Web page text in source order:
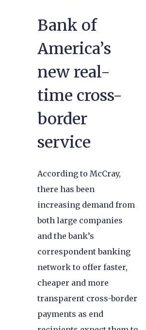
Bank of
America’s
new real-
time cross-
border
service
According to McCray,
there has been
increasing demand from
both large companies
and the bank’s
correspondent banking
network to offer faster,
cheaper and more
transparent cross-border
payments as end